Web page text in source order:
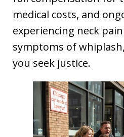
medical costs, and
experiencing neck
symptoms of
you seek justice.